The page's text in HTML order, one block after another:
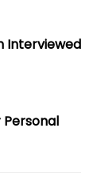
Interviewed
Personal